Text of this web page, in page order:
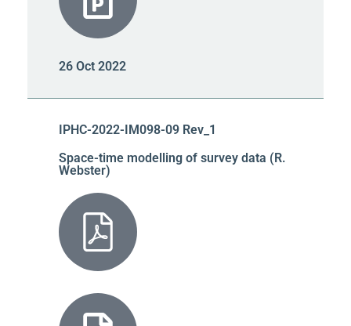
26 Oct 2022
IPHC-2022-IM098-09 Rev_1
Space-time modelling of survey data (R.
Webster)